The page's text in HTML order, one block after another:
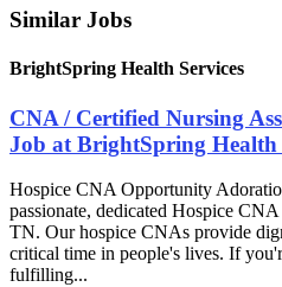
Similar Jobs
BrightSpring Health Services
CNA / Certified Nursing
Job at BrightSpring Health
Hospice CNA Opportunity
passionate, dedicated Hospice
TN. Our hospice CNAs provide
critical time in people's lives. If
fulfilling...